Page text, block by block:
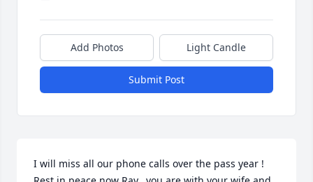
Add Photos Light Candle
Submit Post
I will miss all our phone calls over the pass year !